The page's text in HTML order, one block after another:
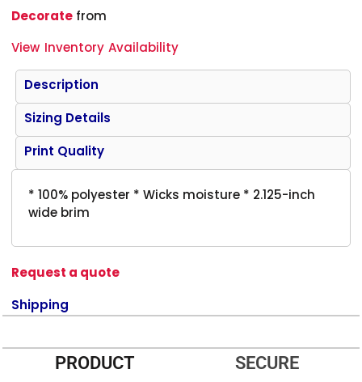
Decorate from
View Inventory Availability
Description
Sizing Details
Print Quality
* 100% polyester * Wicks moisture * 2.125-inch
wide brim
Request a quote
Shipping
PRODUCT SECURE